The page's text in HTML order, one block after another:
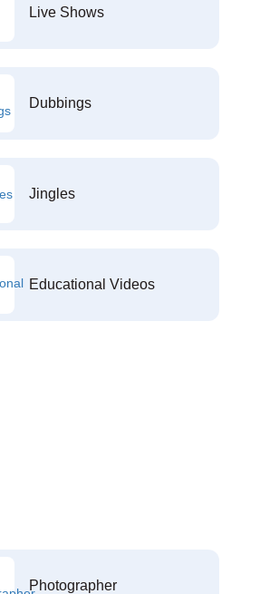
Live Shows
Dubbings
Jingles
Educational Videos
Photographer